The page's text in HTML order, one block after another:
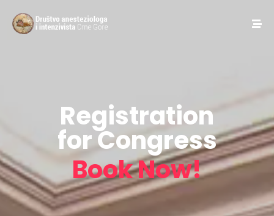
Registration
for Congress
Book Now!